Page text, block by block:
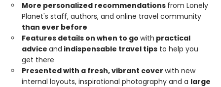
More personalized recommendations from Lonely
Planet's staff, authors, and online travel community
than ever before
Features details on when to go with practical
advice and indispensable travel tips to help you
get there
Presented with a fresh, vibrant cover with new
internal layouts, inspirational photography and a large